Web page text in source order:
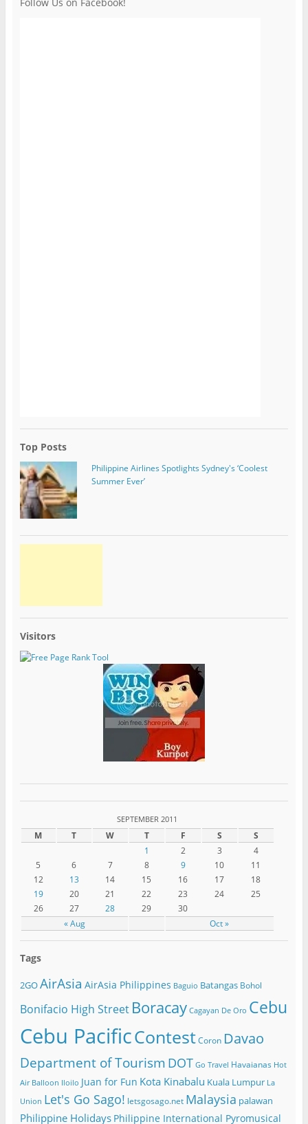
Follow Us on Facebook!
Top Posts
Philippine Airlines Spotlights Sydney's ‘Coolest
Summer Ever’
Visitors
SEPTEMBER 2011
M T W T F S S
« Aug Oct »
1 2 3
4
5
6 7 8 9 10
11
12
13 14 15 16 17
18
19
20 21 22 23 24
25
26
27 28 29 30
Tags
2GOAirAsia AirAsia Philippines Baguio Batangas Bohol
Bonifacio High Street Boracay Cagayan De Oro Cebu
Cebu PacificContest Coron Davao
Department of Tourism DOT Go Travel Havaianas Hot
Air Balloon Iloilo Juan for Fun Kota Kinabalu Kuala Lumpur La
Union Let's Go Sago! letsgosago.net Malaysia palawan
Philippine Holidays Philippine International Pyromusical